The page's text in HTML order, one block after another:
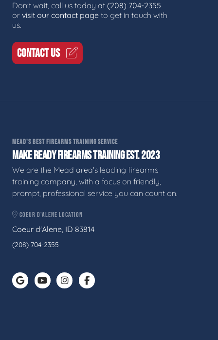
Don't wait, call us today at (208) 704-2355
or visit our contact page to get in touch with
us.
CONTACT US
MEAD'S BEST FIREARMS TRAINING SERVICE
MAKE READY FIREARMS TRAINING EST. 2023
We are the Mead area's leading firearms
training company, with a focus on friendly,
prompt, professional service you can count on.
COEUR D'ALENE LOCATION
Coeur d'Alene, ID 83814
(208) 704-2355